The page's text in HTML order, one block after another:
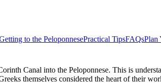
to the PeloponnesePractical TipsFAQsPlan
Canal into the Peloponnese. This is
themselves considered the heart of their